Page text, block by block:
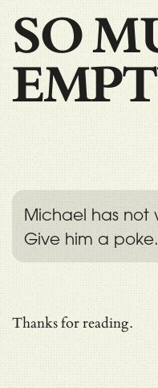
SO
Michael has not
Give him a poke.
Thanks for reading.